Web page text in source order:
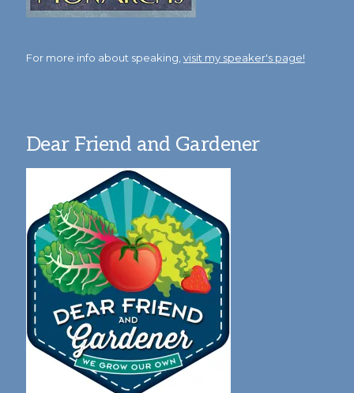
For more info about speaking, visit my speaker's page!
Dear Friend and Gardener